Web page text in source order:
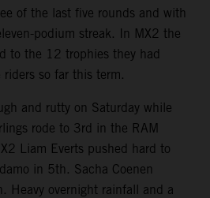
of the last five rounds and with
podium streak. In MX2 the
to the 12 trophies they had
so far this term.
and rutty on Saturday while
rode to 3rd in the RAM
Liam Everts pushed hard to
in 5th. Sacha Coenen
Heavy overnight rainfall and a